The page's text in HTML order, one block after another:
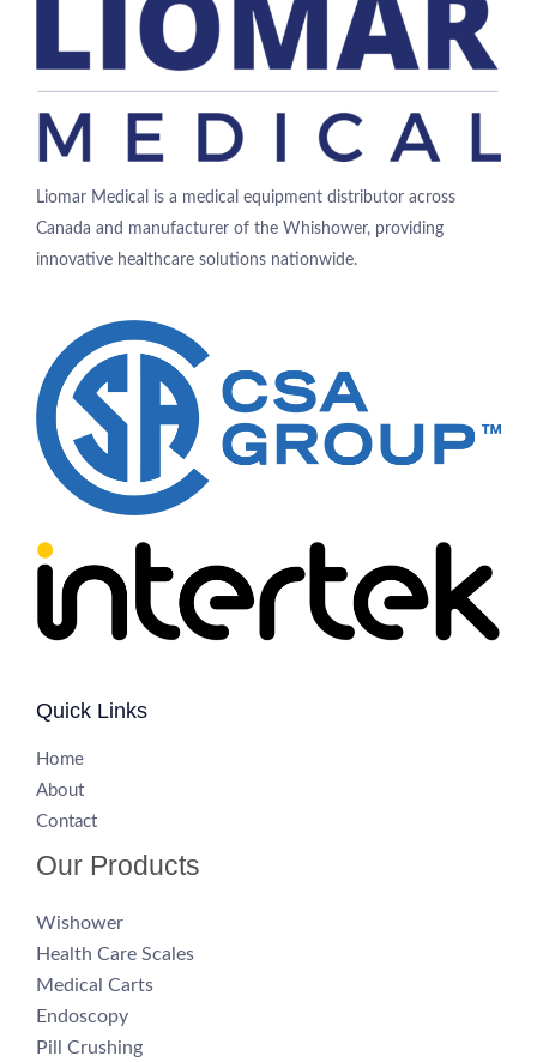
Liomar Medical is a medical equipment distributor across
Canada and manufacturer of the Whishower, providing
innovative healthcare solutions nationwide.
Quick Links
Home
About
Contact
Our Products
Wishower
Health Care Scales
Medical Carts
Endoscopy
Pill Crushing